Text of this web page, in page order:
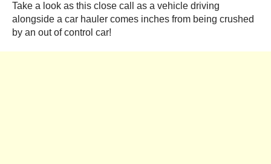
Take a look as this close call as a vehicle driving
alongside a car hauler comes inches from being crushed
by an out of control car!